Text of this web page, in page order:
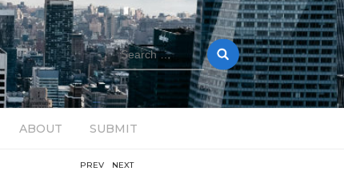
Search
for:
ABOUT SUBMIT
PREV NEXT